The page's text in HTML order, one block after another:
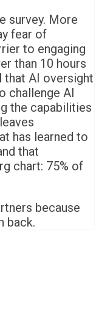
survey. More
fear of
to engaging
than 10 hours
that AI oversight
challenge AI
the capabilities
has learned to
that
chart: 75% of
because
back.